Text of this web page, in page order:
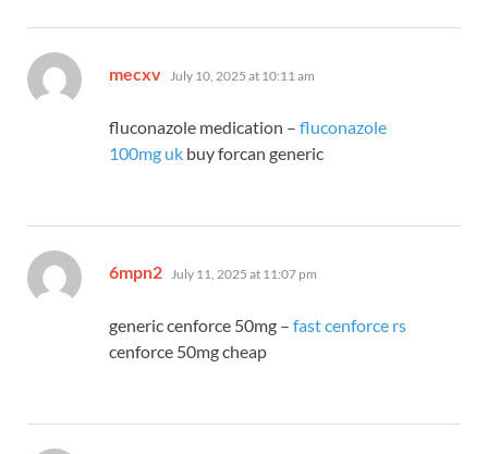
mecxv says:
July 10, 2025 at 10:11 am
fluconazole medication – fluconazole
100mg uk buy forcan generic
6mpn2 says:
July 11, 2025 at 11:07 pm
generic cenforce 50mg – fast cenforce rs
cenforce 50mg cheap